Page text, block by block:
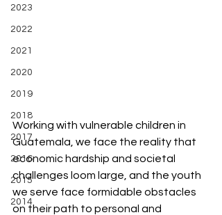
2023
2022
2021
2020
2019
2018
2017
2016
2015
2014
Working with vulnerable children in
Guatemala, we face the reality that
economic hardship and societal
challenges loom large, and the youth
we serve face formidable obstacles
on their path to personal and